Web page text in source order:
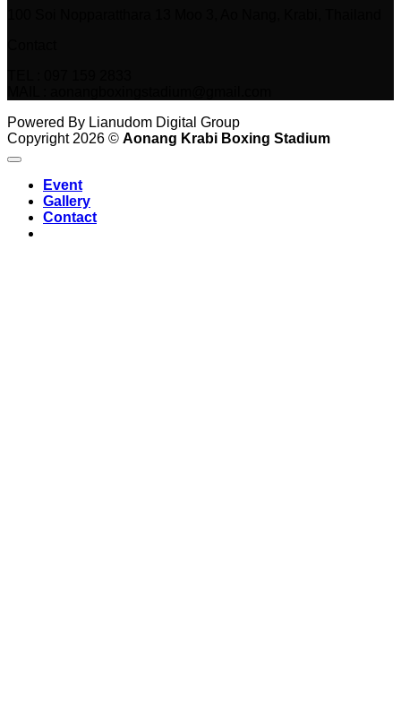
Powered By Lianudom Digital Group
Copyright 2026 © Aonang Krabi Boxing Stadium
Event
Gallery
Contact